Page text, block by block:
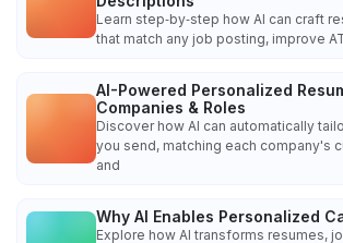
Learn step‑by‑step how AI can craft
that match any job posting, improve
AI-Powered Personalized
Companies & Roles
Discover how AI can automatically
you send, matching each company's
and
Why AI Enables Personalized
Explore how AI transforms resumes,